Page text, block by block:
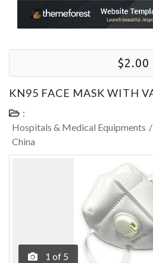
$2.00
KN95 FACE MASK WITH
:
Hospitals & Medical Equipments /
China
1 of 5